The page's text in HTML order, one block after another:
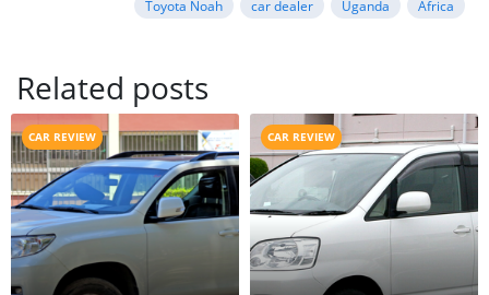
Toyota Noah
car dealer Uganda Africa
Related posts
CAR REVIEW CAR REVIEW